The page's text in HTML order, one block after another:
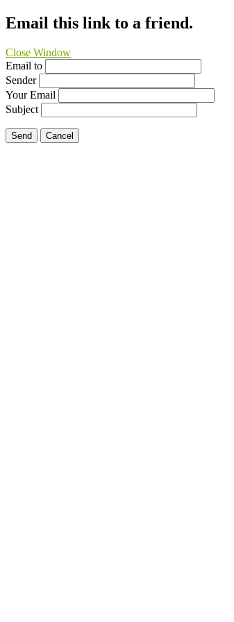
Email this link to a friend.
Close Window
Email to
Sender
Your Email
Subject
Send Cancel